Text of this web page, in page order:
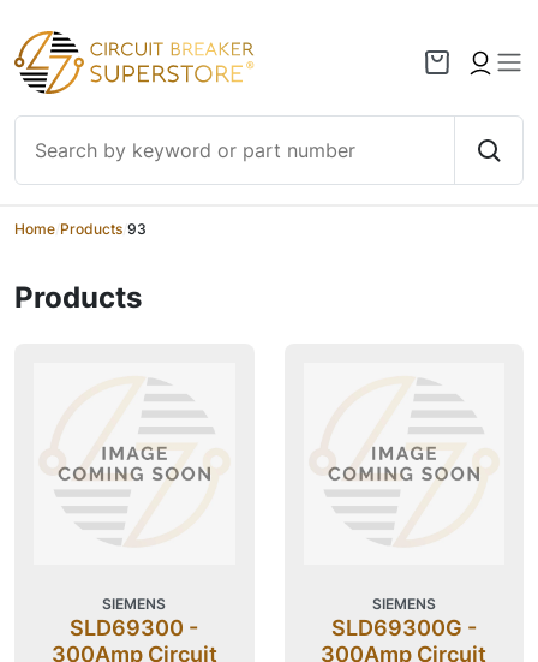
Skip to content
Home Products 93
Products
SIEMENS
SLD69300 -
300Amp Circuit
SIEMENS
SLD69300G -
300Amp Circuit